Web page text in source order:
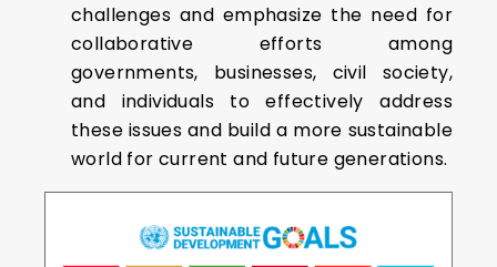
challenges and emphasize the need for
collaborative efforts among
governments, businesses, civil society,
and individuals to effectively address
these issues and build a more sustainable
world for current and future generations.